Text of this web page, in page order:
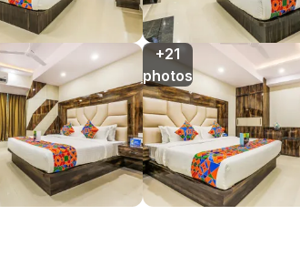
+21
photos